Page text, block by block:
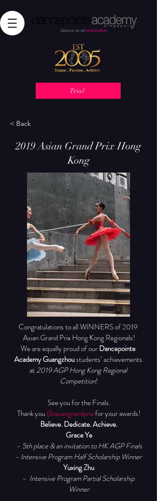
Trial
< Back
2019 Asian Grand Prix Hong
Kong
Congratulations to all WINNERS of 2019
Asian Grand Prix Hong Kong Regionals!
We are equally proud of our Dancepointe
Academy Guangzhou students’ achievements
at 2019 AGP Hong Kong Regional
Competition!
See you for the Finals.
Thank you @asiangrandprix for your awards!
Believe. Dedicate. Achieve.
Grace Ye
– 5th place & an invitation to HK AGP Finals
– Intensive Program Half Scholarship Winner
Yuxing Zhu
–  Intensive Program Partial Scholarship
Winner